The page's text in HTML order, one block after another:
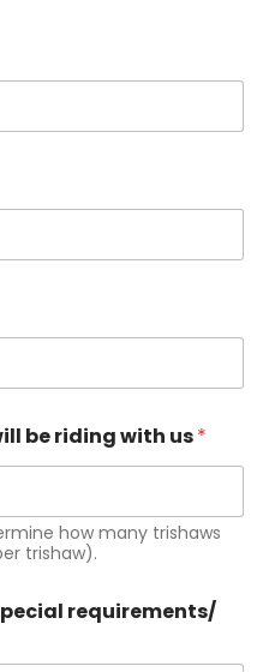
be riding with us*
how many trishaws
trishaw).
requirements/